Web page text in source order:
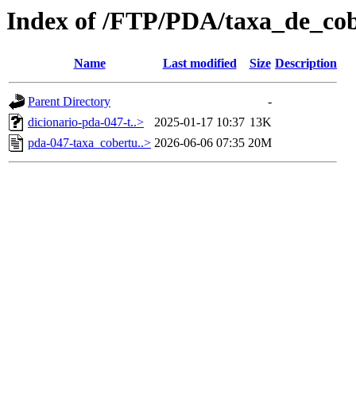
Index of /FTP/PDA/
Name Last modified Size Description
Parent Directory
-
dicionario-pda-047-t..>
2025-01-17 10:37 13K
pda-047-taxa_cobertu..> 2026-06-06 07:35 20M